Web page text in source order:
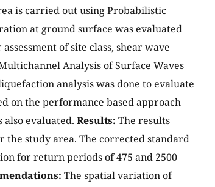
is carried out using Probabilistic
at ground surface was evaluated
of site class, shear wave
Analysis of Surface Waves
analysis was done to evaluate
on the performance based approach
evaluated. Results: The results
study area. The corrected standard
for return periods of 475 and 2500
The spatial variation of